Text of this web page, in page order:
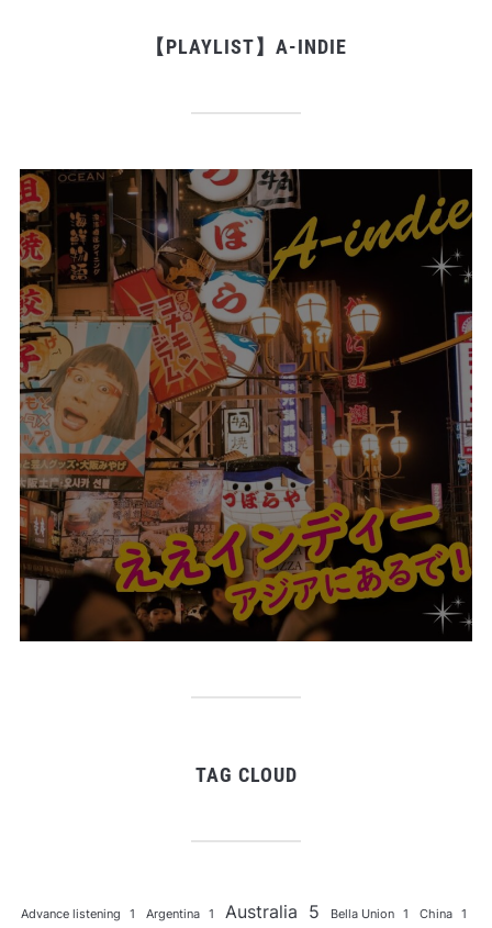
【PLAYLIST】A-INDIE
TAG CLOUD
Advance listening 1 Argentina 1 Australia 5 Bella Union 1 China 1